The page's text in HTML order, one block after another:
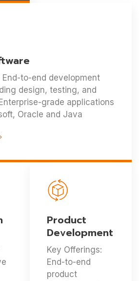
End-to-end development
design, testing, and
grade applications
Oracle and Java
Product
Development
Key Offerings:
End-to-end
product